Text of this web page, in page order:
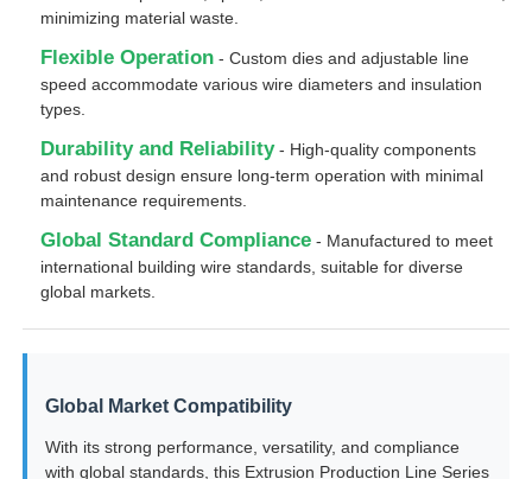
Cable Packing Machine
Cable Coiling Machine
Stripping Extrusion Machine
minimizing material waste.
Flexible Operation - Custom dies and adjustable line
speed accommodate various wire diameters and insulation
types.
Durability and Reliability- High-quality components
and robust design ensure long-term operation with minimal
maintenance requirements.
Global Standard Compliance - Manufactured to meet
international building wire standards, suitable for diverse
global markets.
Global Market Compatibility
With its strong performance, versatility, and compliance
with global standards, this Extrusion Production Line Series